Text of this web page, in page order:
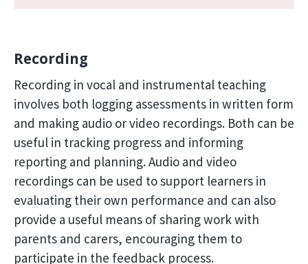
Recording
Recording in vocal and instrumental teaching
involves both logging assessments in written form
and making audio or video recordings. Both can be
useful in tracking progress and informing
reporting and planning. Audio and video
recordings can be used to support learners in
evaluating their own performance and can also
provide a useful means of sharing work with
parents and carers, encouraging them to
participate in the feedback process.